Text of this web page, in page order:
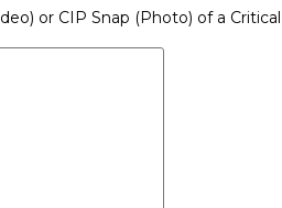
or CIP Snap (Photo) of a